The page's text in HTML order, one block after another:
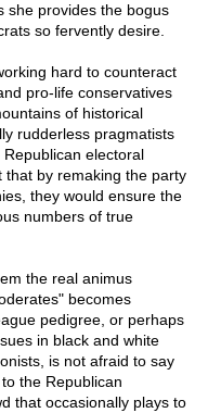
she provides the bogus
so fervently desire.
hard to counteract
pro-life conservatives
of historical
rudderless pragmatists
electoral
by remaking the party
they would ensure the
numbers of true
the real animus
becomes
pedigree, or perhaps
in black and white
is not afraid to say
the Republican
that occasionally plays to